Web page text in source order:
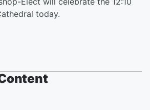
today.